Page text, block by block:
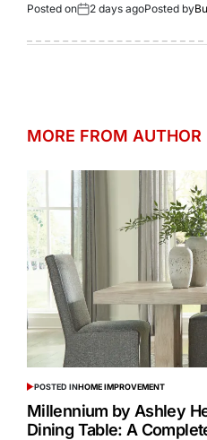
Posted on 2 days agoPosted by
MORE FROM AUTHOR
POSTED INHOME IMPROVEMENT
Millennium by Ashley
Dining Table: A